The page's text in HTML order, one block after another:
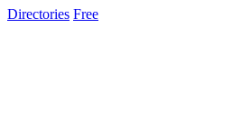
Directories Free